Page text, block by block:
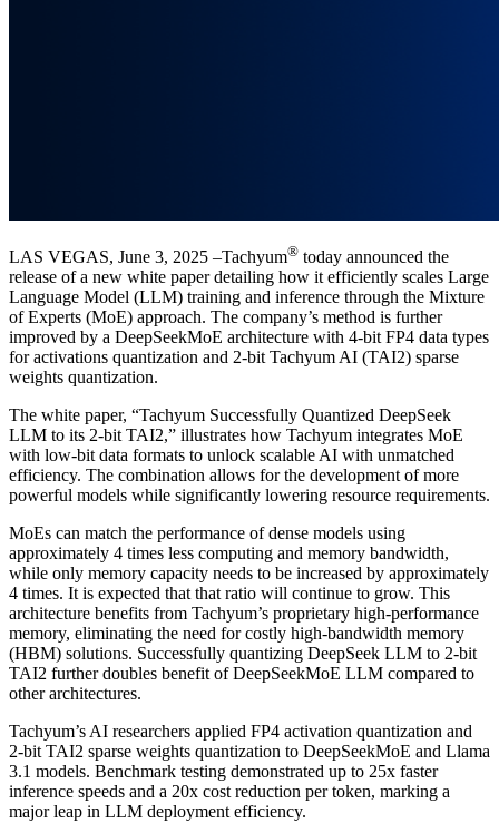
LAS VEGAS, June 3, 2025 –Tachyum® today announced the
release of a new white paper detailing how it efficiently scales Large
Language Model (LLM) training and inference through the Mixture
of Experts (MoE) approach. The company’s method is further
improved by a DeepSeekMoE architecture with 4-bit FP4 data types
for activations quantization and 2-bit Tachyum AI (TAI2) sparse
weights quantization.
The white paper, “Tachyum Successfully Quantized DeepSeek
LLM to its 2-bit TAI2,” illustrates how Tachyum integrates MoE
with low-bit data formats to unlock scalable AI with unmatched
efficiency. The combination allows for the development of more
powerful models while significantly lowering resource requirements.
MoEs can match the performance of dense models using
approximately 4 times less computing and memory bandwidth,
while only memory capacity needs to be increased by approximately
4 times. It is expected that that ratio will continue to grow. This
architecture benefits from Tachyum’s proprietary high-performance
memory, eliminating the need for costly high-bandwidth memory
(HBM) solutions. Successfully quantizing DeepSeek LLM to 2-bit
TAI2 further doubles benefit of DeepSeekMoE LLM compared to
other architectures.
Tachyum’s AI researchers applied FP4 activation quantization and
2-bit TAI2 sparse weights quantization to DeepSeekMoE and Llama
3.1 models. Benchmark testing demonstrated up to 25x faster
inference speeds and a 20x cost reduction per token, marking a
major leap in LLM deployment efficiency.